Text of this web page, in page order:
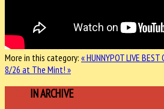
More in this category: « HUNNYPOT LIVE
8/26 at The Mint! »
IN ARCHIVE